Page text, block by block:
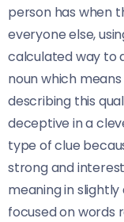
person has when
everyone else,
calculated way to
noun which
describing this
deceptive in a
type of clue
strong and
meaning in
focused on words